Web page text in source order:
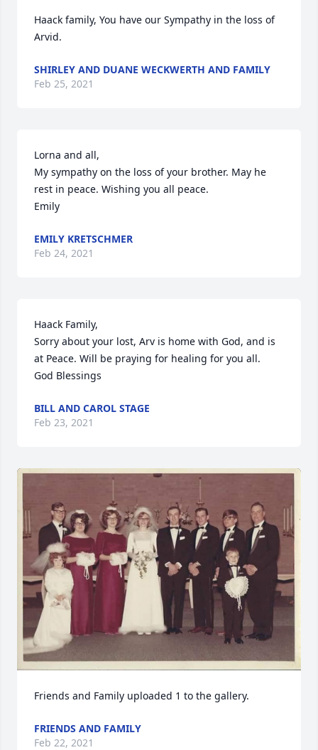
Haack family, You have our Sympathy in the loss of
Arvid.
SHIRLEY AND DUANE WECKWERTH AND FAMILY
Feb 25, 2021
Lorna and all,
My sympathy on the loss of your brother. May he
rest in peace. Wishing you all peace.
Emily
EMILY KRETSCHMER
Feb 24, 2021
Haack Family,
Sorry about your lost, Arv is home with God, and is
at Peace. Will be praying for healing for you all.
God Blessings
BILL AND CAROL STAGE
Feb 23, 2021
Friends and Family uploaded 1 to the gallery.
FRIENDS AND FAMILY
Feb 22, 2021